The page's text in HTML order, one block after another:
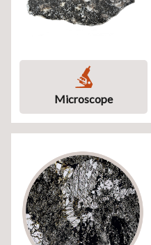
Microscope